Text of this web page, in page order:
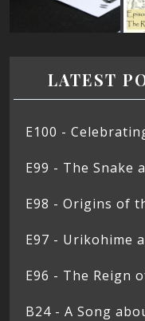
LATEST
E100 -
E99 - The Snake
E98 - Origins of
E97 - Urikohime
E96 - The Reign
B24 - A Song